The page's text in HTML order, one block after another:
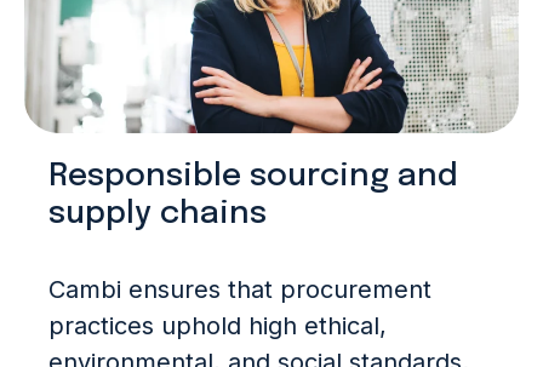
Responsible sourcing and
supply chains
Cambi ensures that procurement
practices uphold high ethical,